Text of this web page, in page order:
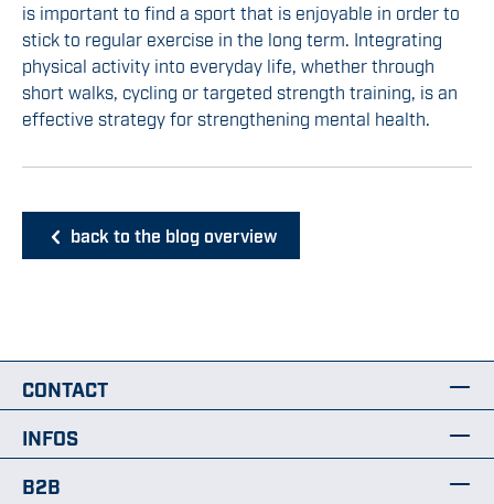
is important to find a sport that is enjoyable in order to
stick to regular exercise in the long term. Integrating
physical activity into everyday life, whether through
short walks, cycling or targeted strength training, is an
effective strategy for strengthening mental health.
back to the blog overview
CONTACT
INFOS
B2B